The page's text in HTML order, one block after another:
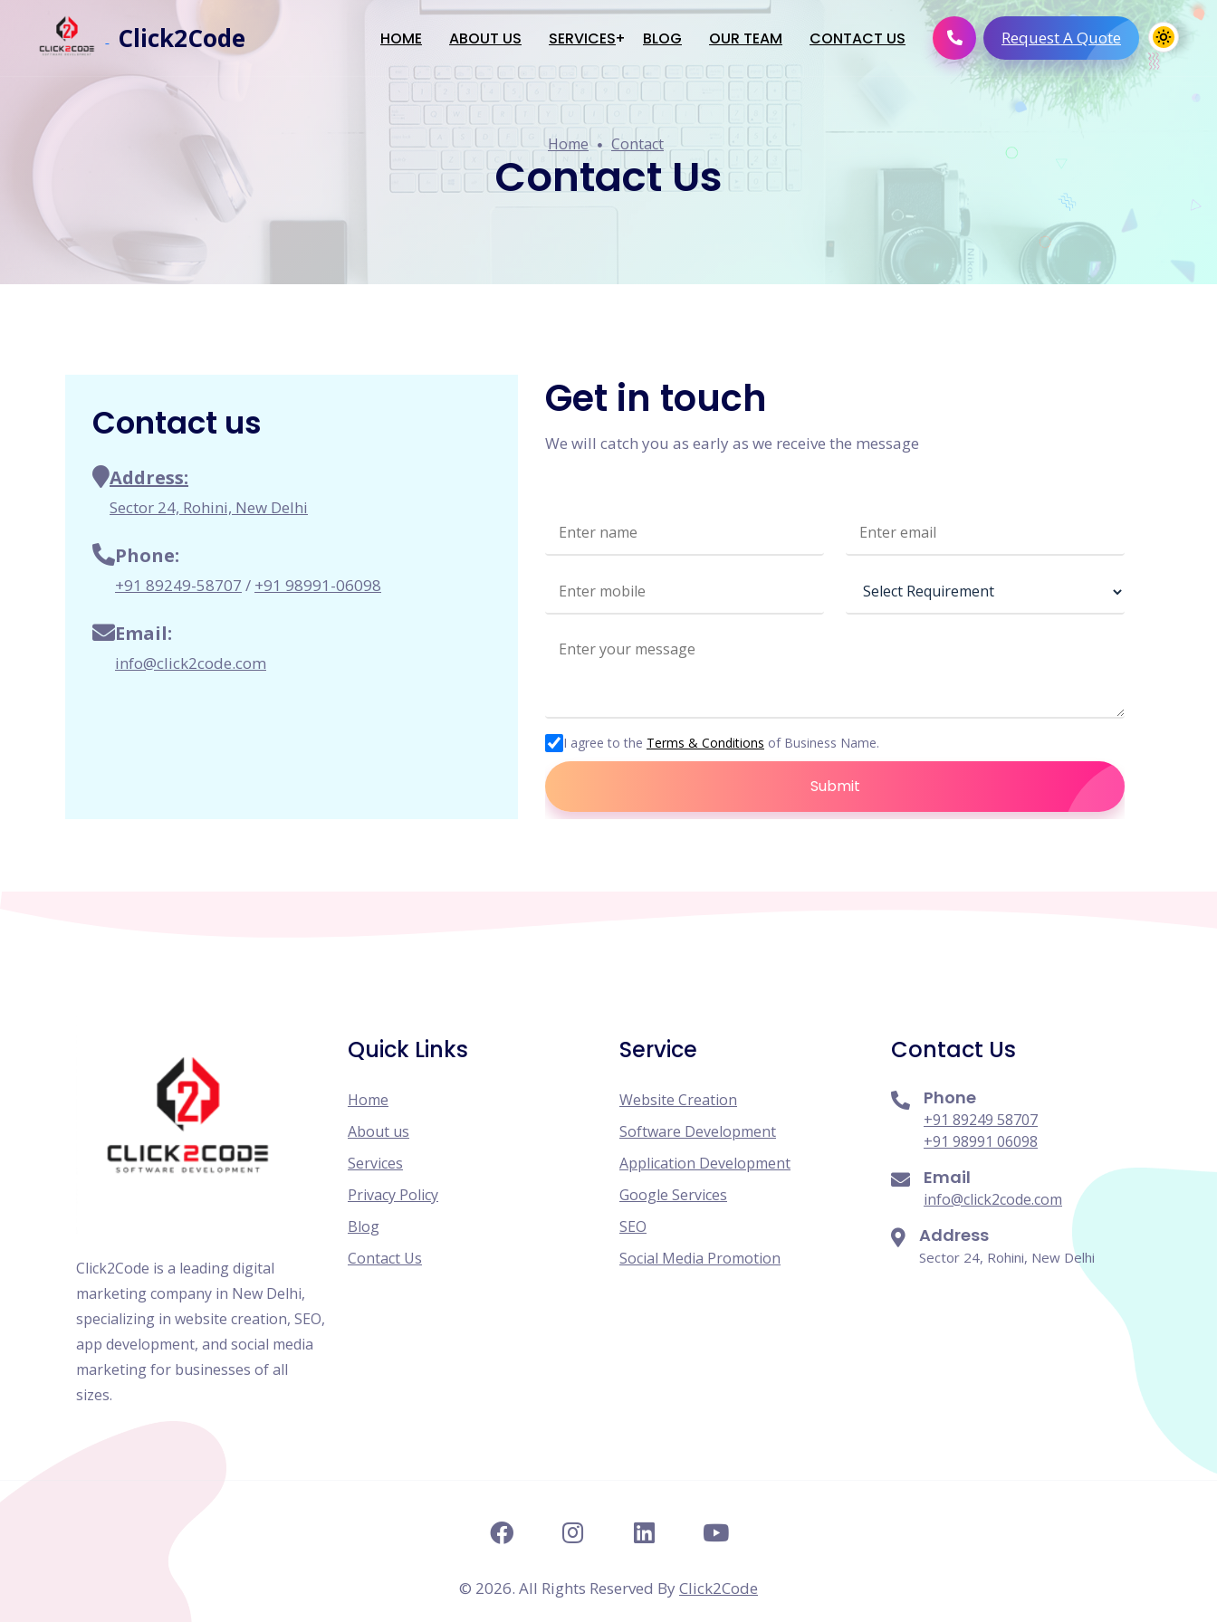
Click2Code HOME ABOUT US SERVICES
Software Development
Application Development
Google Services
BLOG OUR TEAM CONTACT US Request A Quote
Home Contact
Contact Us
Contact us
Address:
Sector 24, Rohini, New Delhi
Phone:
+91 89249-58707 / +91 98991-06098
Email:
info@click2code.com
Get in touch
We will catch you as early as we receive the message
I agree to the Terms & Conditions of Business Name.
Submit
Click2Code is a leading digital
marketing company in New Delhi,
specializing in website creation, SEO,
app development, and social media
marketing for businesses of all
sizes.
Quick Links
Home
About us
Services
Privacy Policy
Blog
Contact Us
Service
Website Creation
Software Development
Application Development
Google Services
SEO
Social Media Promotion
Contact Us
Phone
+91 89249 58707
+91 98991 06098
Email
info@click2code.com
Address
Sector 24, Rohini, New Delhi
© 2026. All Rights Reserved ByClick2Code